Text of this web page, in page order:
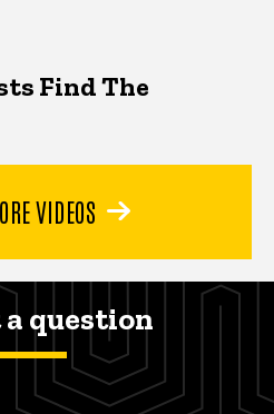
Find The
VIDEOS
question